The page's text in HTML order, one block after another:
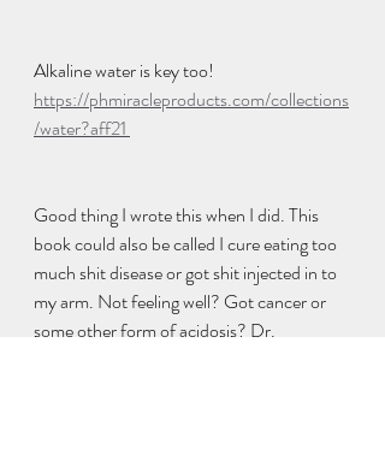
Alkaline water is key too!
https://phmiracleproducts.com/collections
/water?aff21
Good thing I wrote this when I did. This
book could also be called I cure eating too
much shit disease or got shit injected in to
my arm. Not feeling well? Got cancer or
some other form of acidosis? Dr.